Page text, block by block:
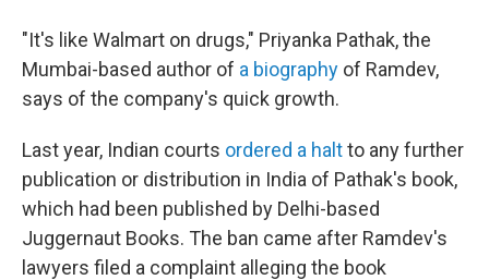
"It's like Walmart on drugs," Priyanka Pathak, the
Mumbai-based author of a biography of Ramdev,
says of the company's quick growth.
Last year, Indian courts ordered a haltto any further
publication or distribution in India of Pathak's book,
which had been published by Delhi-based
Juggernaut Books. The ban came after Ramdev's
lawyers filed a complaint alleging the book